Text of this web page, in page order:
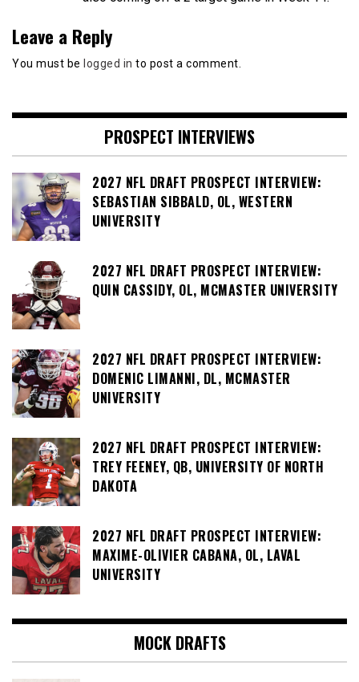
Leave a Reply
You must be logged in to post a comment.
PROSPECT INTERVIEWS
2027 NFL DRAFT PROSPECT INTERVIEW:
SEBASTIAN SIBBALD, OL, WESTERN
UNIVERSITY
2027 NFL DRAFT PROSPECT INTERVIEW:
QUIN CASSIDY, OL, MCMASTER UNIVERSITY
2027 NFL DRAFT PROSPECT INTERVIEW:
DOMENIC LIMANNI, DL, MCMASTER
UNIVERSITY
2027 NFL DRAFT PROSPECT INTERVIEW:
TREY FEENEY, QB, UNIVERSITY OF NORTH
DAKOTA
2027 NFL DRAFT PROSPECT INTERVIEW:
MAXIME-OLIVIER CABANA, OL, LAVAL
UNIVERSITY
MOCK DRAFTS